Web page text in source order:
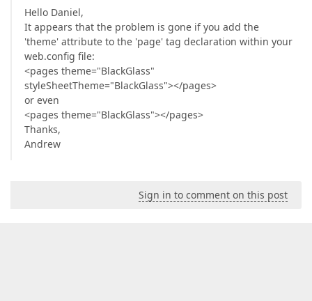
Hello Daniel,
It appears that the problem is gone if you add the
'theme' attribute to the 'page' tag declaration within your
web.config file:
<pages theme="BlackGlass"
styleSheetTheme="BlackGlass"></pages>
or even
<pages theme="BlackGlass"></pages>
Thanks,
Andrew
Sign in to comment on this post